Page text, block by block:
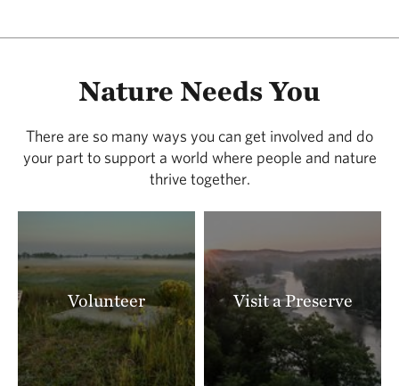
Nature Needs You
There are so many ways you can get involved and do
your part to support a world where people and nature
thrive together.
Volunteer Visit a Preserve